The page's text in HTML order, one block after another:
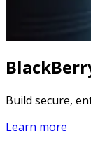
Build secure,
Learn more